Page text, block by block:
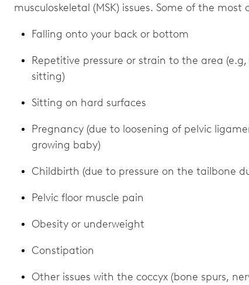
musculoskeletal (MSK) issues. Some of the
Falling onto your back or bottom
Repetitive pressure or strain to the area
sitting)
Sitting on hard surfaces
Pregnancy (due to loosening of pelvic
growing baby)
Childbirth (due to pressure on the tailbone
Pelvic floor muscle pain
Obesity or underweight
Constipation
Other issues with the coccyx (bone spurs,